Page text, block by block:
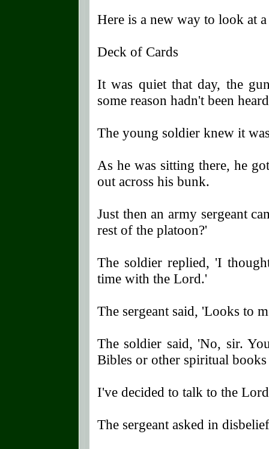
Here is a new way to look at
Deck of Cards
It was quiet that day, the
some reason hadn't been
The young soldier knew it
As he was sitting there, he
out across his bunk.
Just then an army sergeant
rest of the platoon?'
The soldier replied, 'I
time with the Lord.'
The sergeant said, 'Looks to
The soldier said, 'No, sir.
Bibles or other spiritual
I've decided to talk to the
The sergeant asked in